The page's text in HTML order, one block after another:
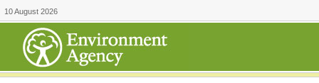
10 August 2026